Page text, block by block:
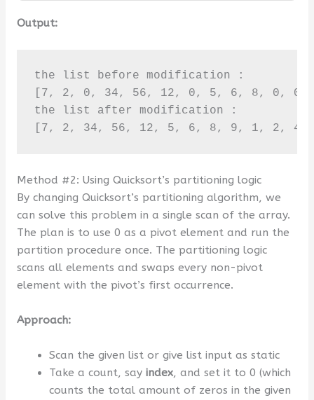
Output:
the list before modification :
[7, 2, 0, 34, 56, 12, 0, 5, 6, 8, 0,
the list after modification :
[7, 2, 34, 56, 12, 5, 6, 8, 9, 1, 2,
Method #2: Using Quicksort’s partitioning logic
By changing Quicksort’s partitioning algorithm, we
can solve this problem in a single scan of the array.
The plan is to use 0 as a pivot element and run the
partition procedure once. The partitioning logic
scans all elements and swaps every non-pivot
element with the pivot’s first occurrence.
Approach:
Scan the given list or give list input as static
Take a count, sayindex, and set it to 0 (which
counts the total amount of zeros in the given